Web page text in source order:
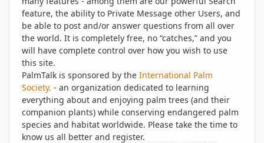
feature, the ability to Private Message other Users, and
be able to post and/or answer questions from all over
the world. It is completely free, no “catches,” and you
will have complete control over how you wish to use
this site.
PalmTalk is sponsored by the International Palm
Society. - an organization dedicated to learning
everything about and enjoying palm trees (and their
companion plants) while conserving endangered palm
species and habitat worldwide. Please take the time to
know us all better and register.